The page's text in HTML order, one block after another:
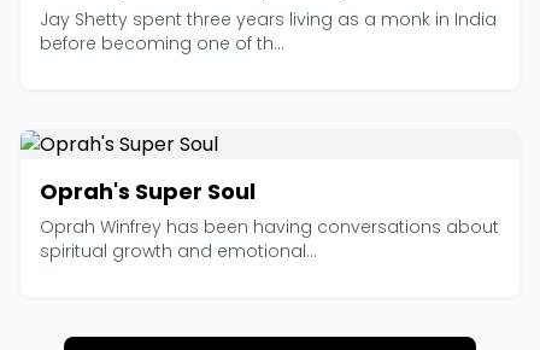
Jay Shetty spent three years living as a monk in India
before becoming one of th...
Oprah's Super Soul
Oprah Winfrey has been having conversations about
spiritual growth and emotional...